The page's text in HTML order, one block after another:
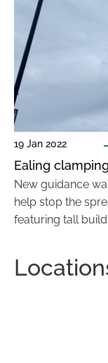
19 Jan 2022
Ealing
New guidance
help stop the
featuring tall